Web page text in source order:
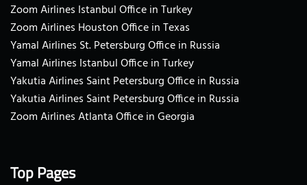
Zoom Airlines Istanbul Office in Turkey
Zoom Airlines Houston Office in Texas
Yamal Airlines St. Petersburg Office in Russia
Yamal Airlines Istanbul Office in Turkey
Yakutia Airlines Saint Petersburg Office in Russia
Yakutia Airlines Saint Petersburg Office in Russia
Zoom Airlines Atlanta Office in Georgia
Top Pages